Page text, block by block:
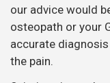
our advice would
osteopath or your
accurate
the pain.